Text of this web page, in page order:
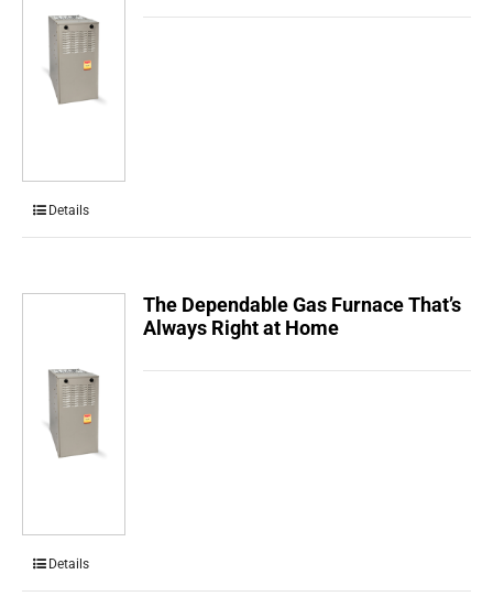
Details
The Dependable Gas Furnace That’s
Always Right at Home
Details